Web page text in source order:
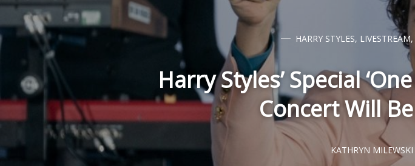
HARRY STYLES, LIVESTREAM,
Harry Styles’ Special
Concert Will
KATHRYN MILEWSKI